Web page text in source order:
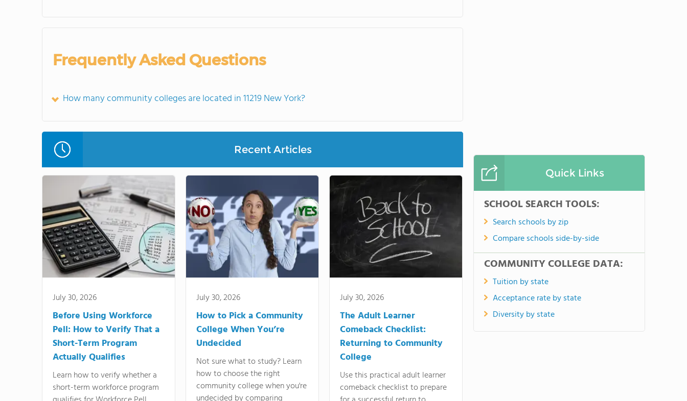
Frequently Asked Questions
How many community colleges are located in 11219 New York?
Recent Articles
July 30, 2026
Before Using Workforce
Pell: How to Verify That a
Short-Term Program
Actually Qualifies
Learn how to verify whether a
short-term workforce program
July 30, 2026
How to Pick a Community
College When You’re
Undecided
Not sure what to study? Learn
how to choose the right
community college when you're
July 30, 2026
The Adult Learner
Comeback Checklist:
Returning to Community
College
Use this practical adult learner
comeback checklist to prepare
Quick Links
SCHOOL SEARCH TOOLS:
Search schools by zip
Compare schools side-by-side
COMMUNITY COLLEGE DATA:
Tuition by state
Acceptance rate by state
Diversity by state